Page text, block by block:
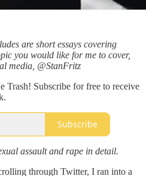
are short essays covering
you would like for me to cover,
media, @StanFritz
Trash! Subscribe for free to receive
Subscribe
assault and rape in detail.
through Twitter, I ran into a